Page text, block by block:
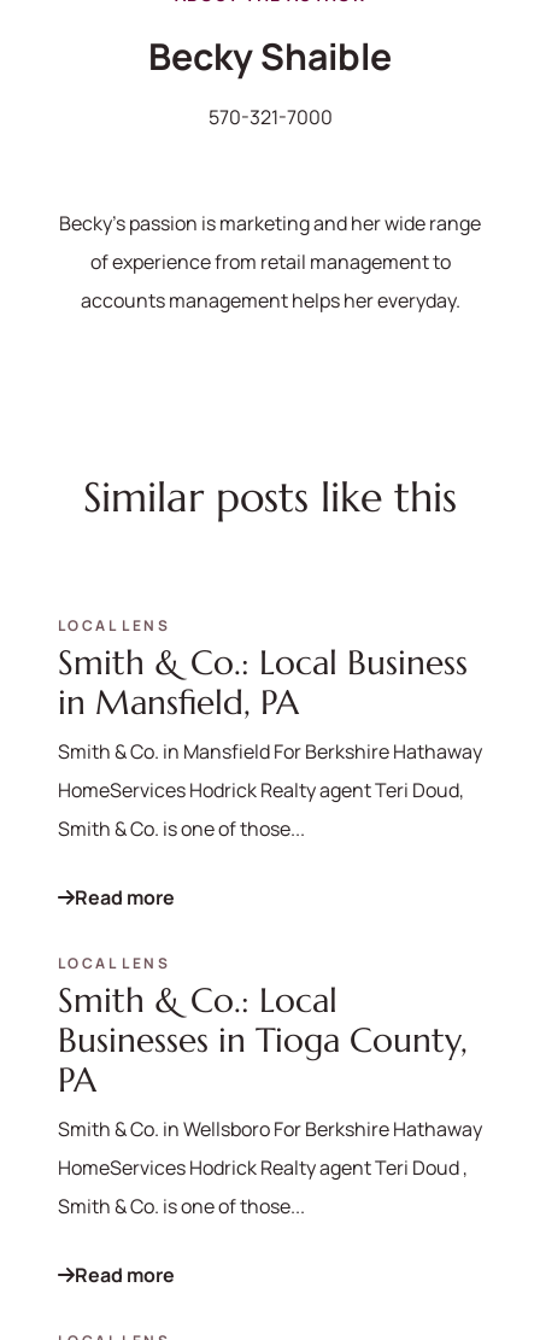
Becky Shaible
570-321-7000
Becky's passion is marketing and her wide range
of experience from retail management to
accounts management helps her everyday.
Similar posts like this
LOCAL LENS
Smith & Co.: Local Business
in Mansfield, PA
Smith & Co. in Mansfield For Berkshire Hathaway
HomeServices Hodrick Realty agent Teri Doud,
Smith & Co. is one of those...
Read more
LOCAL LENS
Smith & Co.: Local
Businesses in Tioga County,
PA
Smith & Co. in Wellsboro For Berkshire Hathaway
HomeServices Hodrick Realty agent Teri Doud ,
Smith & Co. is one of those...
Read more